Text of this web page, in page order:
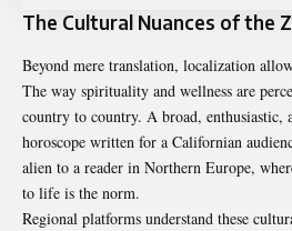
The Cultural Nuances of the
Beyond mere translation, localization
The way spirituality and wellness are
country to country. A broad, enthusiastic,
horoscope written for a Californian
alien to a reader in Northern Europe,
to life is the norm.
Regional platforms understand these